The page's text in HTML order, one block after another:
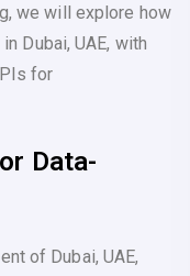
we will explore how
Dubai, UAE, with
for
Data-
of Dubai, UAE,